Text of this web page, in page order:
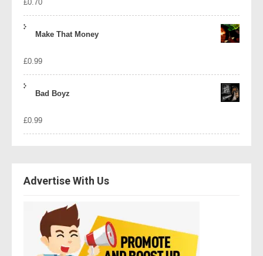
£0.70
Make That Money
£0.99
Bad Boyz
£0.99
Advertise With Us